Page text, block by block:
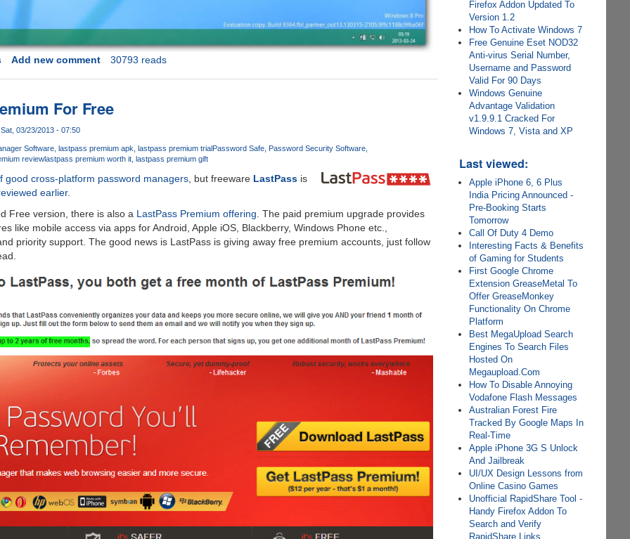
Add new comment 30793 reads
For Free
03/23/2013 - 07:50
Software lastpass premium apk lastpass premium trialPassword Safe
Password Security Software
reviewlastpass premium worth it lastpass premium gift
good cross-platform password managers, but freeware LastPassis
earlier.
Free version, there is also a LastPass Premium offering . The paid premium upgrade provides
like mobile access via apps for Android, Apple iOS, Blackberry, Windows Phone etc.,
priority support. The good news is LastPass is giving away free premium accounts, just follow
Firefox Addon Updated To
Version 1.2
How To Activate Windows 7
Free Genuine Eset NOD32
Anti-virus Serial Number,
Username and Password
Valid For 90 Days
Windows Genuine
Advantage Validation
v1.9.9.1 Cracked For
Windows 7, Vista and XP
Last viewed:
Apple iPhone 6, 6 Plus
India Pricing Announced -
Pre-Booking Starts
Tomorrow
Call Of Duty 4 Demo
Interesting Facts & Benefits
of Gaming for Students
First Google Chrome
Extension GreaseMetal To
Offer GreaseMonkey
Functionality On Chrome
Platform
Best MegaUpload Search
Engines To Search Files
Hosted On
Megaupload.Com
How To Disable Annoying
Vodafone Flash Messages
Australian Forest Fire
Tracked By Google Maps In
Real-Time
Apple iPhone 3G S Unlock
And Jailbreak
UI/UX Design Lessons from
Online Casino Games
Unofficial RapidShare Tool -
Handy Firefox Addon To
Search and Verify
RapidShare Links